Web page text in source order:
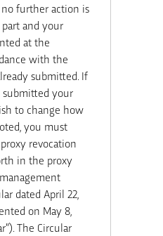
further action is
and your
at the
with the
submitted. If
submitted your
to change how
you must
revocation
in the proxy
dated April 22,
on May 8,
The Circular